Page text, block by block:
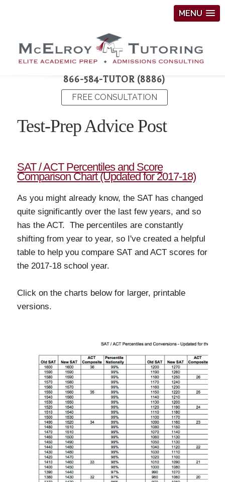
MENU
866-584-TUTOR (8886)
FREE CONSULTATION
Test-Prep Advice Post
SAT / ACT Percentiles and Score
Comparison Chart (Updated for 2017-18)
As you might already know, the SAT has changed
quite significantly over the last few years, and so
has the ACT. The percentiles are constantly
shifting from year to year, so I've created a helpful
table to help you compare SAT and ACT scores for
the 2017-18 school year.
Click on the charts below for larger, printable
versions.